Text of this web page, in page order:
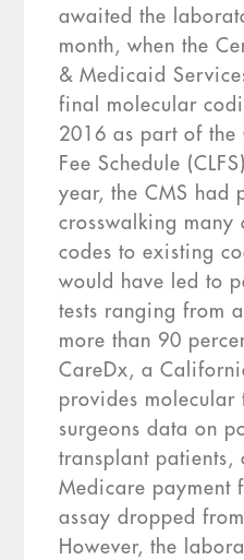
awaited the
month, when the
& Medicaid
final molecular
2016 as part of
Fee Schedule
year, the CMS had
crosswalking many
codes to existing
would have led to
tests ranging from
more than 90
CareDx, a
provides molecular
surgeons data on
transplant patients,
Medicare payment
assay dropped
However, the